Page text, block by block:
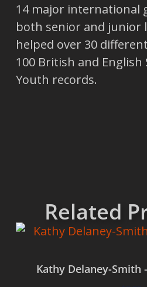
14 major international
both senior and junior
helped over 30
100 British and English
Youth records.
Related
Kathy Delaney-Smith